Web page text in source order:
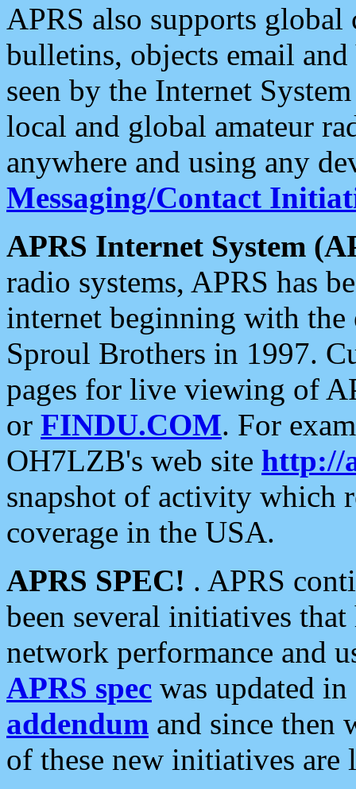
APRS also supports
bulletins, objects email and
seen by the Internet
local and global amateur
anywhere and using any
Messaging/Contact
APRS Internet System
radio systems, APRS has
internet beginning with the
Sproul Brothers in 1997.
pages for live viewing of
or FINDU.COM. For
OH7LZB's web site http://
snapshot of activity which
coverage in the USA.
APRS SPEC! . APRS
been several initiatives
network performance and
APRS spec was updated
addendum and since then
of these new initiatives are